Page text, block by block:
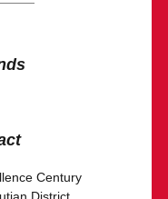
Century
District,